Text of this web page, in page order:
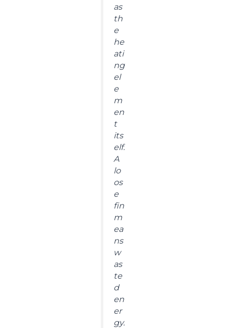
as
th
e
he
ati
ng
el
e
m
en
t
its
elf.
A
lo
os
e
fin
m
ea
ns
w
as
te
d
en
er
gy.